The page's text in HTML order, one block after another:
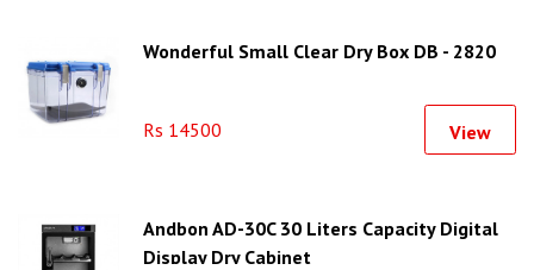
Wonderful Small Clear Dry Box DB - 2820
Rs 14500 View
Andbon AD-30C 30 Liters Capacity Digital
Display Dry Cabinet